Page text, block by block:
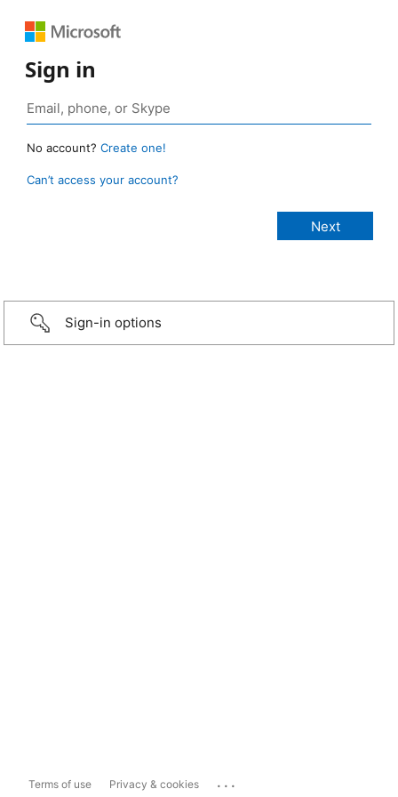
Sign in
No account? Create one!
Can’t access your account?
Sign-in options
Terms of use Privacy & cookies ...